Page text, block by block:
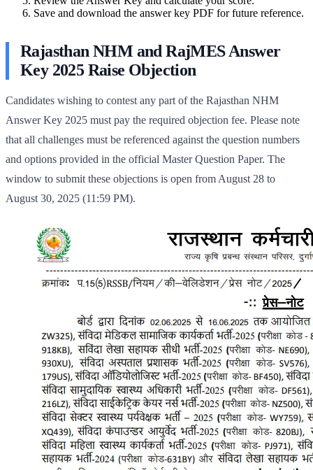
Save and download the answer key PDF for future reference.
Rajasthan NHM and RajMES Answer
Key 2025 Raise Objection
Candidates wishing to contest any part of the Rajasthan NHM
Answer Key 2025 must pay the required objection fee. Please note
that all challenges must be referenced against the question numbers
and options provided in the official Master Question Paper. The
window to submit these objections is open from August 28 to
August 30, 2025 (11:59 PM).